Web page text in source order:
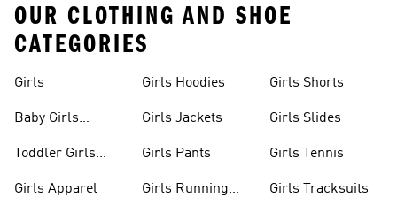
OUR CLOTHING AND SHOE
CATEGORIES
Girls
Baby Girls
Toddler Girls
Girls Apparel
Girls Hoodies
Girls Jackets
Girls Pants
Girls Running
Girls Shorts
Girls Slides
Girls Tennis
Girls Tracksuits